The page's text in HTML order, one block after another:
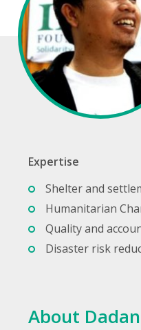
Expertise
Shelter and
Humanitarian
Quality and
Disaster risk
About